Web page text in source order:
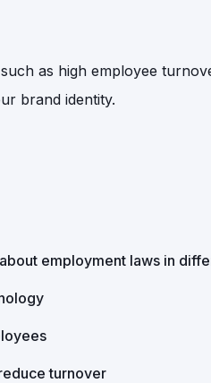
as high employee
brand identity.
employment laws in
turnover